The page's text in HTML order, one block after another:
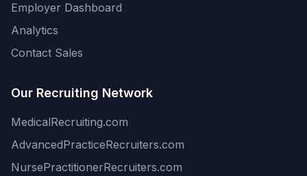
Employer Dashboard
Analytics
Contact Sales
Our Recruiting Network
MedicalRecruiting.com
AdvancedPracticeRecruiters.com
NursePractitionerRecruiters.com